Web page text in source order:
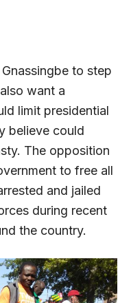
to step
want a
limit presidential
believe could
The opposition
to free all
and jailed
during recent
the country.